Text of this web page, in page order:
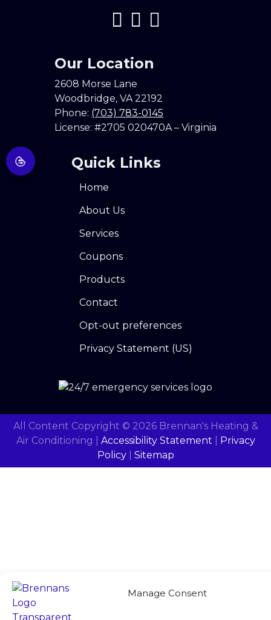
Manage Consent
Our Location
2608 Morse Lane
Woodbridge, VA 22192
Phone: (703) 783-0145
License: #2705 020470A – Virginia
Quick Links
Home
About Us
Services
Coupons
Products
Contact
Opt-out preferences
Privacy Statement (US)
All Content Copyright © 2026 Brennan's Heating &
Air Conditioning | Accessibility Statement
Privacy
Policy| Sitemap